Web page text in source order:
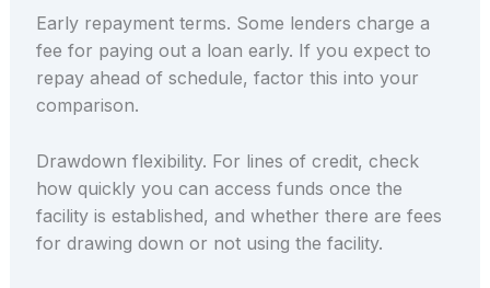
Early repayment terms. Some lenders charge a
fee for paying out a loan early. If you expect to
repay ahead of schedule, factor this into your
comparison.
Drawdown flexibility. For lines of credit, check
how quickly you can access funds once the
facility is established, and whether there are fees
for drawing down or not using the facility.